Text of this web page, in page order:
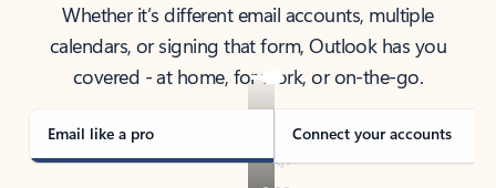
Whether it’s different email accounts, multiple
calendars, or signing that form, Outlook has you
covered - at home, for work, or on-the-go.
Email like a pro Connect your accounts